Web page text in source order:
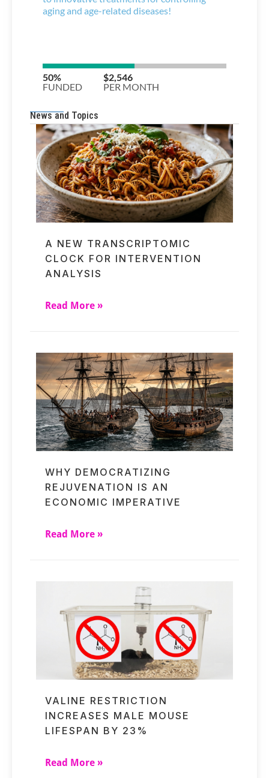
News and Topics
A NEW TRANSCRIPTOMIC
CLOCK FOR INTERVENTION
ANALYSIS
Read More »
WHY DEMOCRATIZING
REJUVENATION IS AN
ECONOMIC IMPERATIVE
Read More »
VALINE RESTRICTION
INCREASES MALE MOUSE
LIFESPAN BY 23%
Read More »